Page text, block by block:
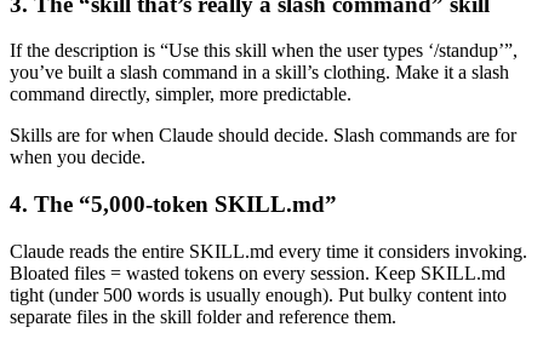
If the description is “Use this skill when the user types ‘/standup’”,
you’ve built a slash command in a skill’s clothing. Make it a slash
command directly, simpler, more predictable.
Skills are for when Claude should decide. Slash commands are for
when you decide.
4. The “5,000-token SKILL.md”
Claude reads the entire SKILL.md every time it considers invoking.
Bloated files = wasted tokens on every session. Keep SKILL.md
tight (under 500 words is usually enough). Put bulky content into
separate files in the skill folder and reference them.